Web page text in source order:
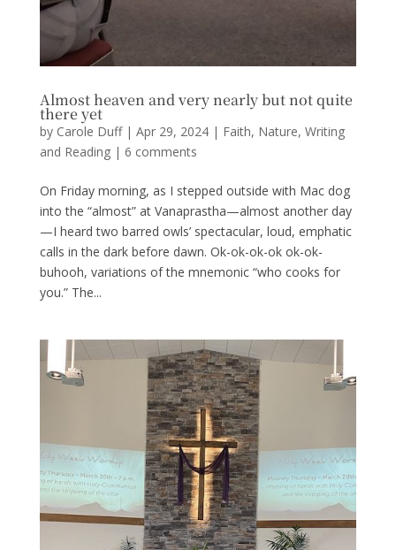
Almost heaven and very nearly but not quite
there yet
by Carole Duff| Apr 29, 2024| Faith, Nature, Writing
and Reading| 6 comments
On Friday morning, as I stepped outside with Mac dog
into the “almost” at Vanaprastha—almost another day
—I heard two barred owls’ spectacular, loud, emphatic
calls in the dark before dawn. Ok-ok-ok-ok ok-ok-
buhooh, variations of the mnemonic “who cooks for
you.” The...